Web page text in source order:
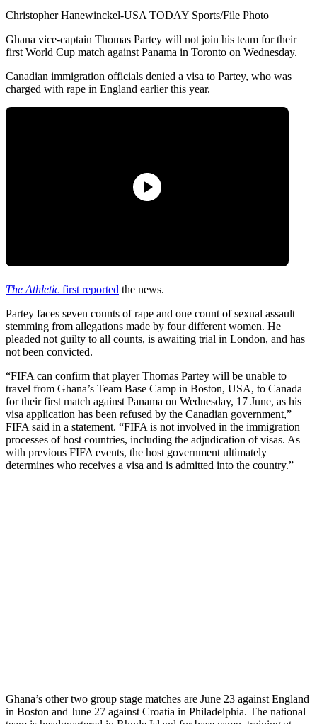
Christopher Hanewinckel-USA TODAY Sports/File Photo
Ghana vice-captain Thomas Partey will not join his team for their
first World Cup match against Panama in Toronto on Wednesday.
Canadian immigration officials denied a visa to Partey, who was
charged with rape in England earlier this year.
The Athletic first reported the news.
Partey faces seven counts of rape and one count of sexual assault
stemming from allegations made by four different women. He
pleaded not guilty to all counts, is awaiting trial in London, and has
not been convicted.
“FIFA can confirm that player Thomas Partey will be unable to
travel from Ghana’s Team Base Camp in Boston, USA, to Canada
for their first match against Panama on Wednesday, 17 June, as his
visa application has been refused by the Canadian government,”
FIFA said in a statement. “FIFA is not involved in the immigration
processes of host countries, including the adjudication of visas. As
with previous FIFA events, the host government ultimately
determines who receives a visa and is admitted into the country.”
Ghana’s other two group stage matches are June 23 against England
in Boston and June 27 against Croatia in Philadelphia. The national